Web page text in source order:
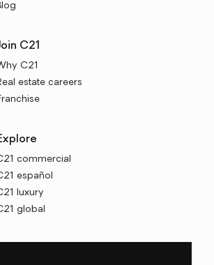
C21
C21
estate careers
commercial
español
luxury
global